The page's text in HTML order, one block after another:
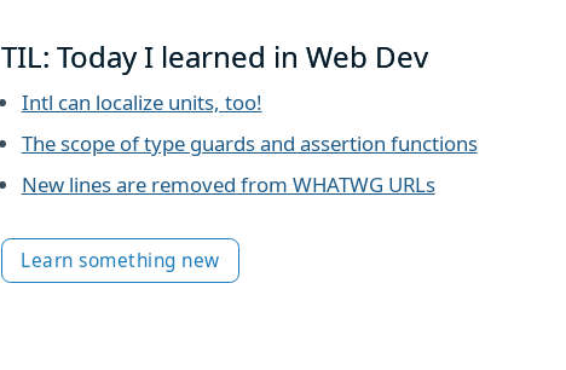
TIL: Today I learned in Web Dev
Intl can localize units, too!
The scope of type guards and assertion functions
New lines are removed from WHATWG URLs
Learn something new